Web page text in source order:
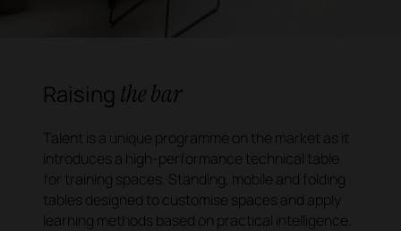
Raising the bar
Talent is a unique programme on the market as it
introduces a high-performance technical table
for training spaces. Standing, mobile and folding
tables designed to customise spaces and apply
learning methods based on practical intelligence.